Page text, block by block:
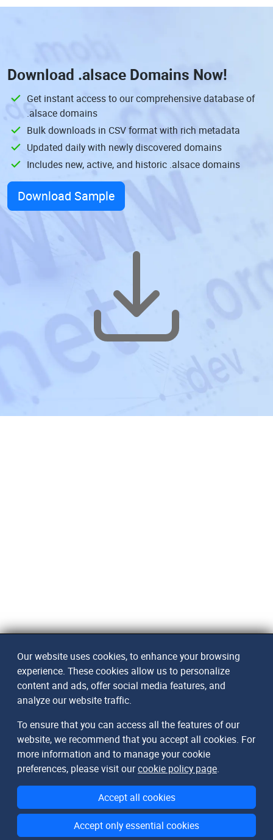
Download .alsace Domains Now!
Get instant access to our comprehensive database of
.alsace domains
Bulk downloads in CSV format with rich metadata
Updated daily with newly discovered domains
Includes new, active, and historic .alsace domains
Download Sample
Our website uses cookies, to enhance your browsing
experience. These cookies allow us to personalize
content and ads, offer social media features, and
analyze our website traffic.
To ensure that you can access all the features of our
website, we recommend that you accept all cookies. For
more information and to manage your cookie
preferences, please visit ourcookie policy page.
Accept all cookies
Accept only essential cookies